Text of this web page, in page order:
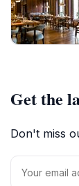
Get the
Don't miss